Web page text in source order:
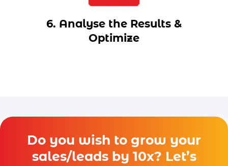
6. Analyse the Results &
Optimize
Do you wish to grow your
sales/leads by 10x? Let’s